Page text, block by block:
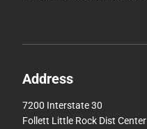
Address
7200 Interstate 30
Follett Little Rock Dist Center